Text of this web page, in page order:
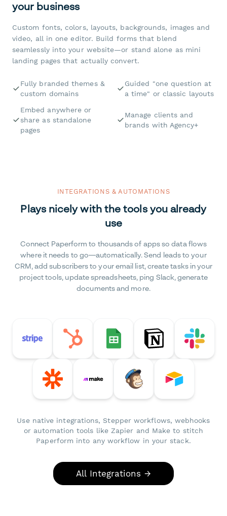
your business
Custom fonts, colors, layouts, backgrounds, images and
video, all in one editor. Build forms that blend
seamlessly into your website—or stand alone as mini
landing pages that actually convert.
Fully branded themes &
custom domains
Guided "one question at
a time" or classic layouts
Embed anywhere or
share as standalone
pages
Manage clients and
brands with Agency+
INTEGRATIONS & AUTOMATIONS
Plays nicely with the tools you already
use
Connect Paperform to thousands of apps so data flows
where it needs to go—automatically. Send leads to your
CRM, add subscribers to your email list, create tasks in your
project tools, update spreadsheets, ping Slack, generate
documents and more.
Use native integrations, Stepper workflows, webhooks
or automation tools like Zapier and Make to stitch
Paperform into any workflow in your stack.
All Integrations →